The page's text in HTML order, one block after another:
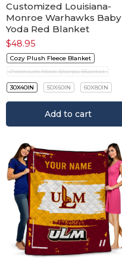
Customized Louisiana-
Monroe Warhawks Baby
Yoda Red Blanket
$48.95
Cozy Plush Fleece Blanket
Premium Mink Sherpa Blanket
30X40IN 50X60IN 60X80IN
Add to cart